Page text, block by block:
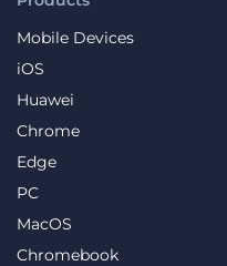
Mobile Devices
iOS
Huawei
Chrome
Edge
PC
MacOS
Chromebook